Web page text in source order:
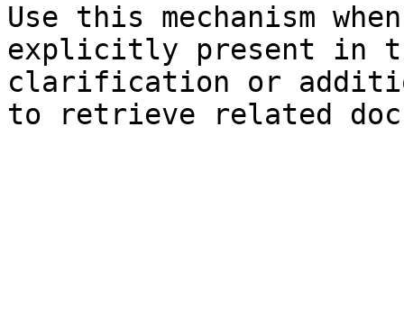
Use this mechanism
explicitly present in
clarification or